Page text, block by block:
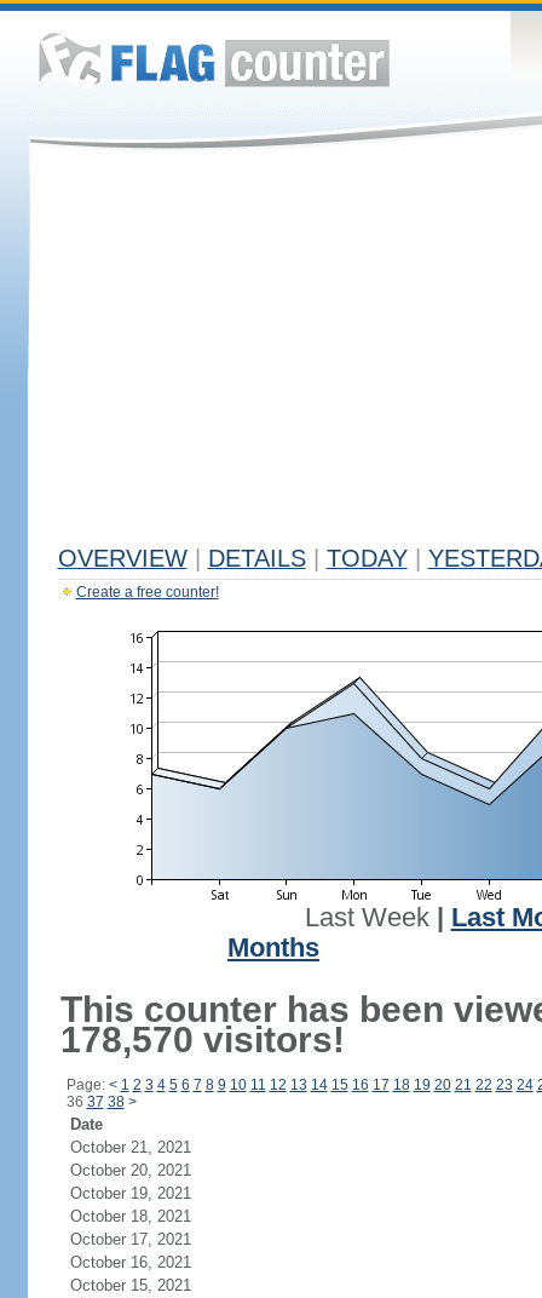
OVERVIEW DETAILS TODAY
Create a free counter!
Last Week| Last
Months
This counter has been
178,570 visitors!
Page: < 1 2 3 4 5 6 7 8 9 10 11 12 13 14 15 16 17 18 19 20 21 22 23 24
36 37 38 >
Date
October 21, 2021
October 20, 2021
October 19, 2021
October 18, 2021
October 17, 2021
October 16, 2021
October 15, 2021